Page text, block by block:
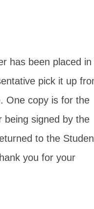
has been placed in
pick it up
One copy is for the
being signed by the
to the
you for your